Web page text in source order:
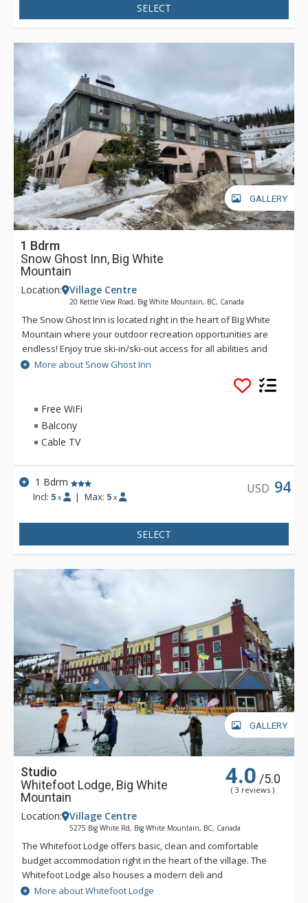
SELECT
GALLERY
1 Bdrm
Snow Ghost Inn, Big White
Mountain
Location: Village Centre
20 Kettle View Road, Big White Mountain, BC, Canada
The Snow Ghost Inn is located right in the heart of Big White
Mountain where your outdoor recreation opportunities are
endless! Enjoy true ski-in/ski-out access for all abilities and
incredible access to the village's many eateries. Indulge in
barbecue, sushi or classic American fare. For fun closer to
home, there are a whole host of amenities including an
indoor pool and hot tub, squash court, fitness centre and
games area with foosball and a pool table. These facilities
are open during the winter season only. Enjoy outdoor
parking on property as well as the convenience of an on-site
laundry room with coin-operated machines. If you're looking
for an affordable, amenity-filled location for your next ski
holiday, look no further than the Snow Ghost Inn!
More about Snow Ghost Inn
Free WiFi
Balcony
Cable TV
1 Bdrm
Incl: 5 x | Max: 5 x
USD 94
SELECT
GALLERY
Studio
Whitefoot Lodge, Big White
Mountain
4.0 /5.0
( 3 reviews )
Location: Village Centre
5275 Big White Rd, Big White Mountain, BC, Canada
The Whitefoot Lodge offers basic, clean and comfortable
budget accommodation right in the heart of the village. The
Whitefoot Lodge also houses a modern deli and
grocery/liquor store. With a range of cozy accommodation
More about Whitefoot Lodge